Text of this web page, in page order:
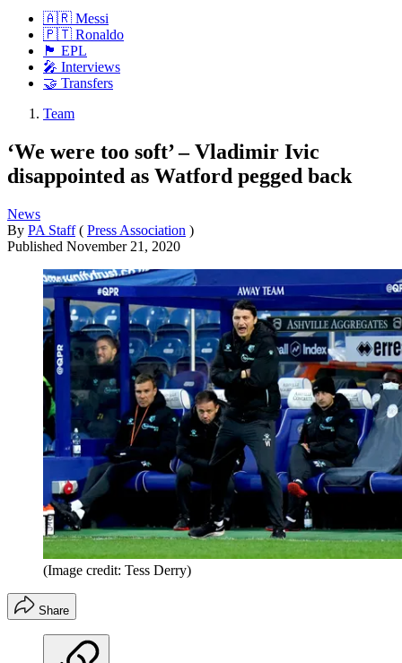
🇦🇷 Messi
🇵🇹 Ronaldo
🏴󠁧󠁢󠁥󠁮󠁧󠁿 EPL
🎤 Interviews
🤝 Transfers
Team
‘We were too soft’ – Vladimir Ivic
disappointed as Watford pegged back
News
By PA Staff ( Press Association )
Published November 21, 2020
(Image credit: Tess Derry)
Share